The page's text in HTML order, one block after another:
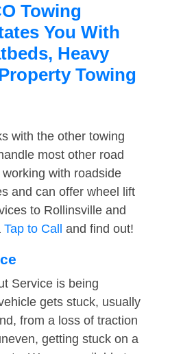
Towing
You With
Heavy
Towing
with the other towing
most other road
with roadside
and can offer wheel lift
to Rollinsville and
Tap to Call and find out!
Service is being
gets stuck, usually
from a loss of traction
getting stuck on a